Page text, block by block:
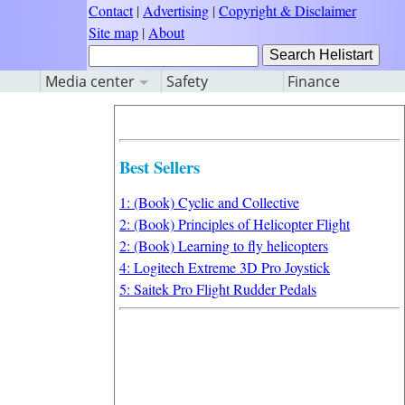
Contact| Advertising |Copyright & Disclaimer
Site map | About
Media center Safety Finance
Best Sellers
1: (Book) Cyclic and Collective
2: (Book) Principles of Helicopter Flight
2: (Book) Learning to fly helicopters
4: Logitech Extreme 3D Pro Joystick
5: Saitek Pro Flight Rudder Pedals